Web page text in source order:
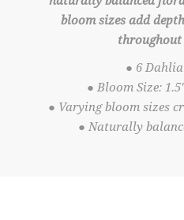
bloom sizes add
throughout
● 6
● Bloom Size:
● Varying bloom sizes
● Naturally